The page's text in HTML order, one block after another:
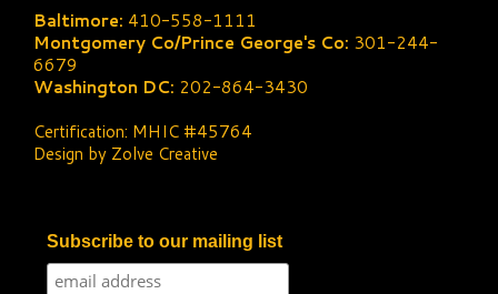
Baltimore: 410-558-1111
Montgomery Co/Prince George's Co: 301-244-
6679
Washington DC: 202-864-3430
Certification: MHIC #45764
Design by Zolve Creative
Subscribe to our mailing list